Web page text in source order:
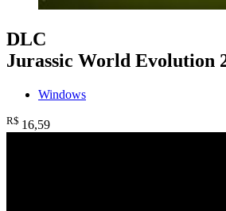
DLC
Jurassic World Evolution
Windows
R$ 16,59